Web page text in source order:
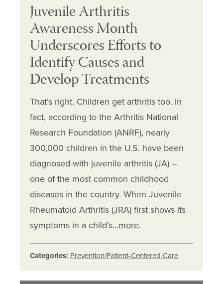
Juvenile Arthritis
Awareness Month
Underscores Efforts to
Identify Causes and
Develop Treatments
That’s right. Children get arthritis too. In
fact, according to the Arthritis National
Research Foundation (ANRF), nearly
300,000 children in the U.S. have been
diagnosed with juvenile arthritis (JA) –
one of the most common childhood
diseases in the country. When Juvenile
Rheumatoid Arthritis (JRA) first shows its
symptoms in a child’s…more.
Categories: Prevention/Patient-Centered Care